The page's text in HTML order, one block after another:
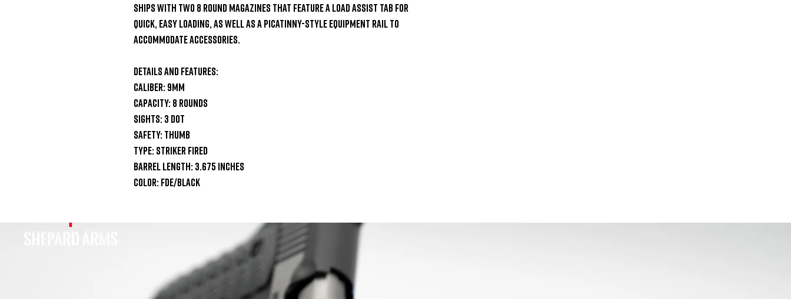
ships with two 8 round magazines that feature a load assist tab for
quick, easy loading, as well as a picatinny-style equipment rail to
accommodate accessories.
Details and Features:
Caliber: 9mm
Capacity: 8 Rounds
Sights: 3 Dot
Safety: Thumb
Type: Striker Fired
Barrel Length: 3.675 Inches
Color: FDE/Black